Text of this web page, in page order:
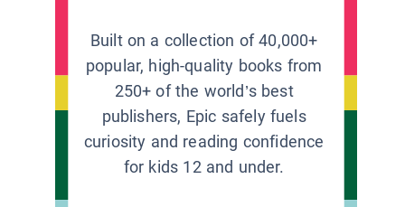
Built on a collection of 40,000+
popular, high-quality books from
250+ of the world’s best
publishers, Epic safely fuels
curiosity and reading confidence
for kids 12 and under.